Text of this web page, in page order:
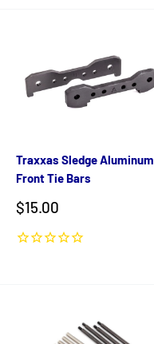
Traxxas Sledge Aluminum
Front Tie Bars
Sale
$15.00